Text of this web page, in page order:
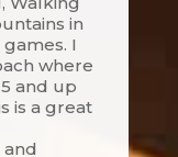
in
I
where
and up
is a great